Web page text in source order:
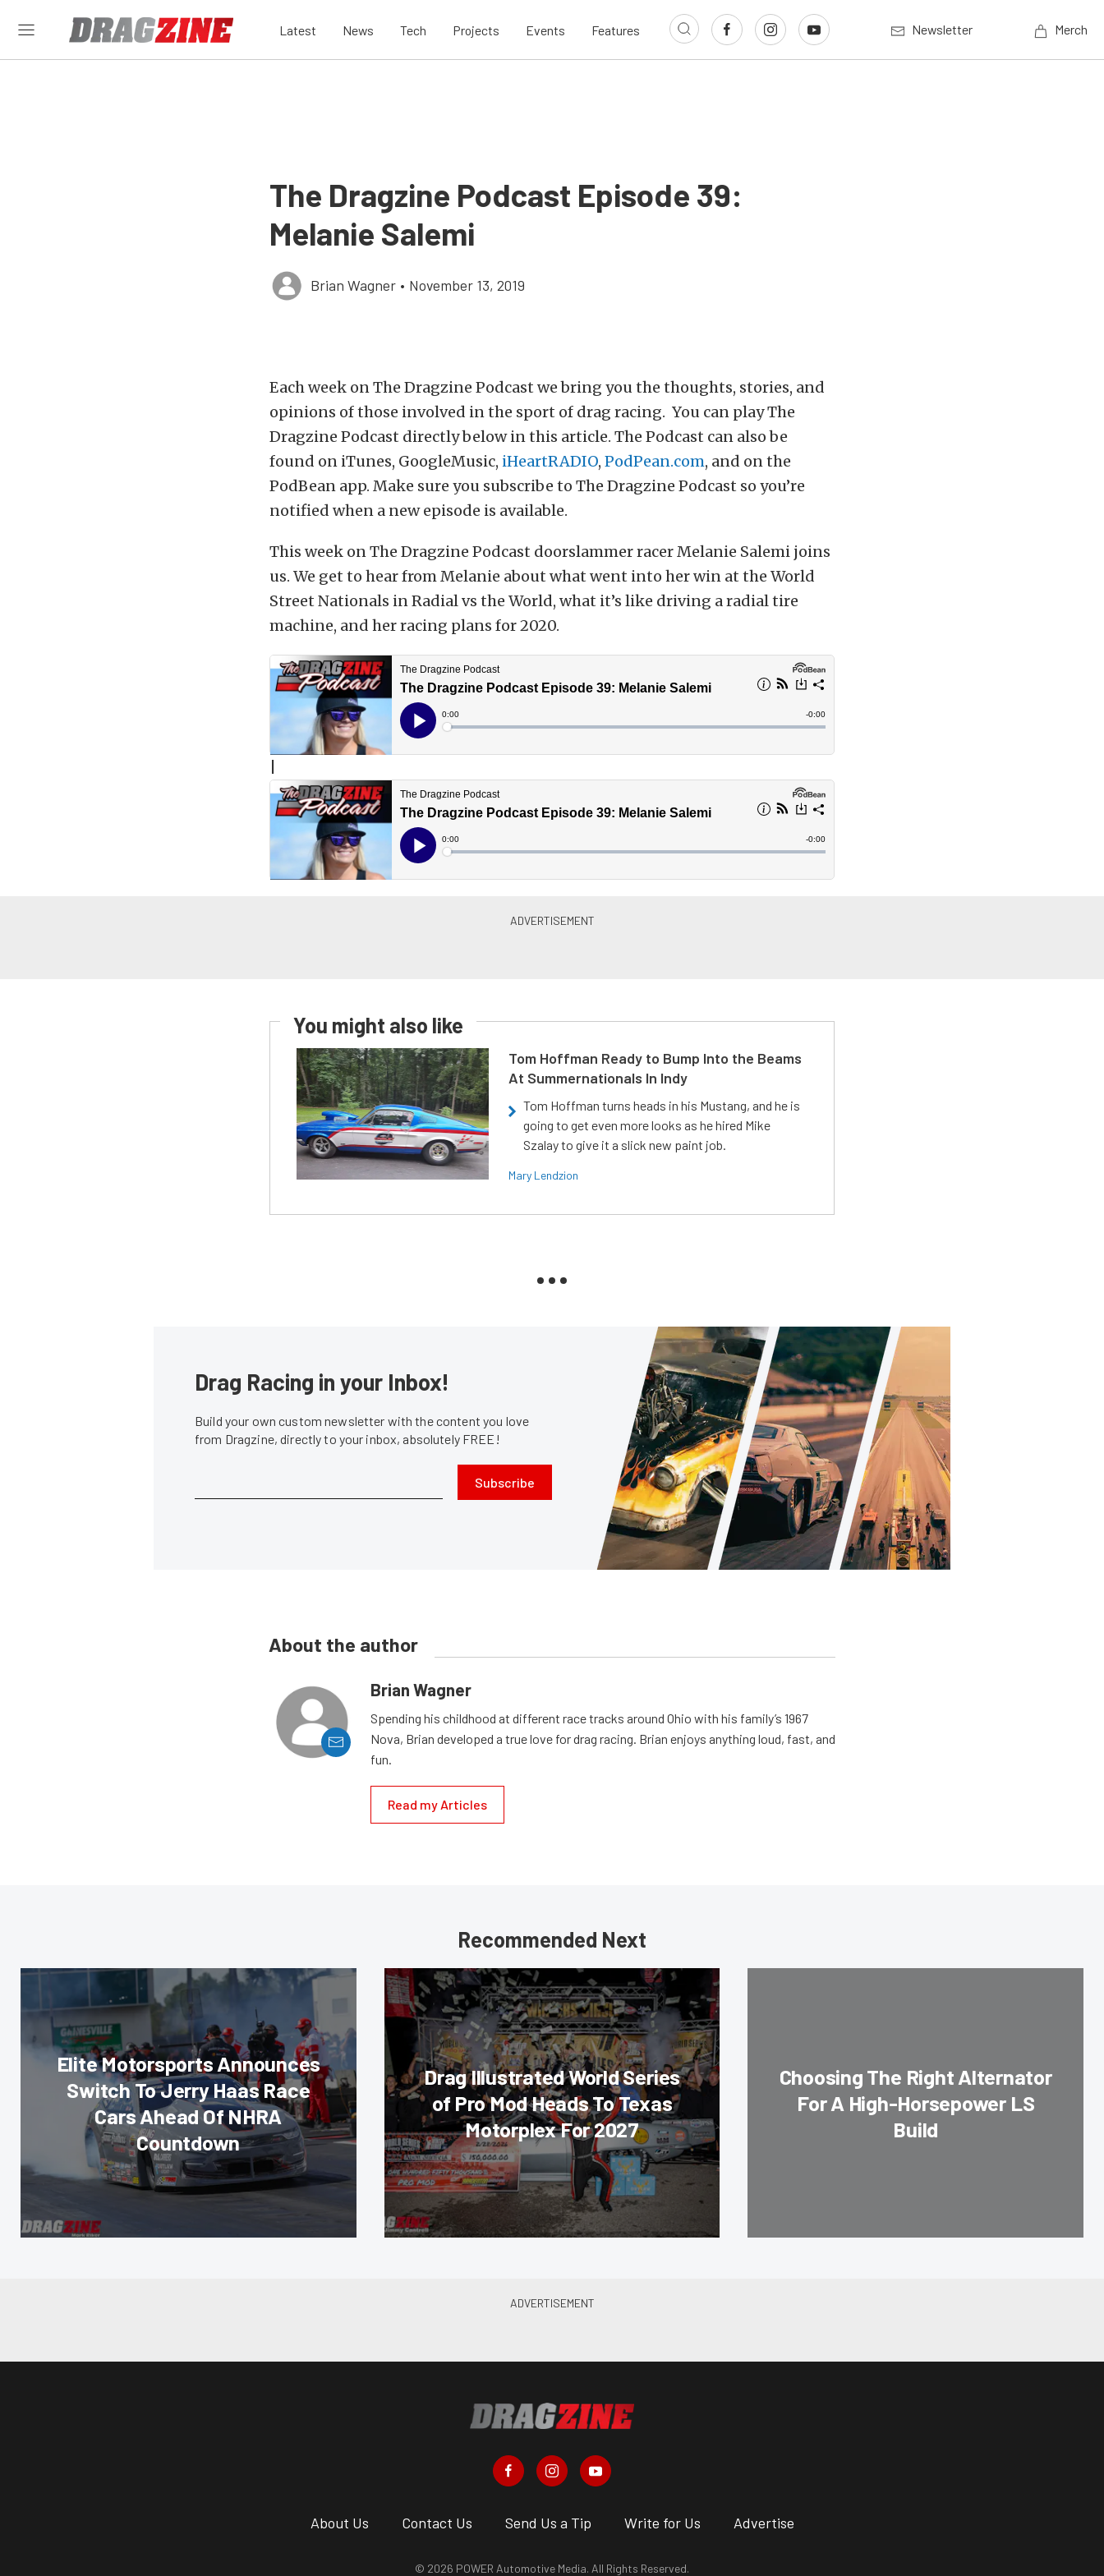
Latest News Tech Projects Events Features Newsletter Merch
The Dragzine Podcast Episode 39:
Melanie Salemi
Brian Wagner • November 13, 2019
Each week on The Dragzine Podcast we bring you the thoughts, stories, and
opinions of those involved in the sport of drag racing. You can play The
Dragzine Podcast directly below in this article. The Podcast can also be
found on iTunes, GoogleMusic, iHeartRADIO, PodPean.com, and on the
PodBean app. Make sure you subscribe to The Dragzine Podcast so you’re
notified when a new episode is available.
This week on The Dragzine Podcast doorslammer racer Melanie Salemi joins
us. We get to hear from Melanie about what went into her win at the World
Street Nationals in Radial vs the World, what it’s like driving a radial tire
machine, and her racing plans for 2020.
You might also like
Tom Hoffman Ready to Bump Into the Beams
At Summernationals In Indy
Tom Hoffman turns heads in his Mustang, and he is
going to get even more looks as he hired Mike
Szalay to give it a slick new paint job.
Mary Lendzion
Drag Racing in your Inbox!
Build your own custom newsletter with the content you love
from Dragzine, directly to your inbox, absolutely FREE!
Subscribe
About the author
Brian Wagner
Spending his childhood at different race tracks around Ohio with his family’s 1967
Nova, Brian developed a true love for drag racing. Brian enjoys anything loud, fast, and
fun.
Read my Articles
Recommended Next
Elite Motorsports Announces
Switch To Jerry Haas Race
Cars Ahead Of NHRA
Countdown
Drag Illustrated World Series
of Pro Mod Heads To Texas
Motorplex For 2027
Choosing The Right Alternator
For A High-Horsepower LS
Build
About Us Contact Us Send Us a Tip Write for Us Advertise
© 2026 POWER Automotive Media. All Rights Reserved.